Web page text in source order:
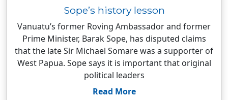
Sope’s history lesson
Vanuatu’s former Roving Ambassador and former
Prime Minister, Barak Sope, has disputed claims
that the late Sir Michael Somare was a supporter of
West Papua. Sope says it is important that original
political leaders
Read More